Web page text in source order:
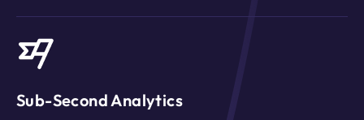
Sub-Second Analytics